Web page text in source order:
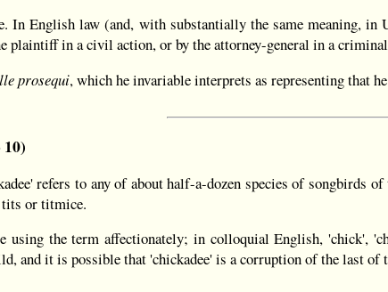
In English law (and, with substantially the same meaning, in
plaintiff in a civil action, or by the attorney-general in a
prosequi, which he invariable interprets as representing that
refers to any of about half-a-dozen species of songbirds of
tits or titmice.
using the term affectionately; in colloquial English, 'chick',
and it is possible that 'chickadee' is a corruption of the last of